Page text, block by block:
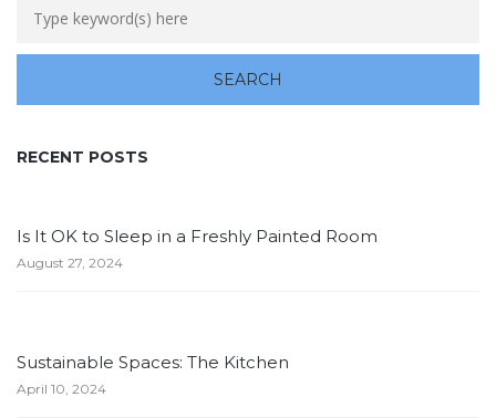
RECENT POSTS
Is It OK to Sleep in a Freshly Painted Room
August 27, 2024
Sustainable Spaces: The Kitchen
April 10, 2024